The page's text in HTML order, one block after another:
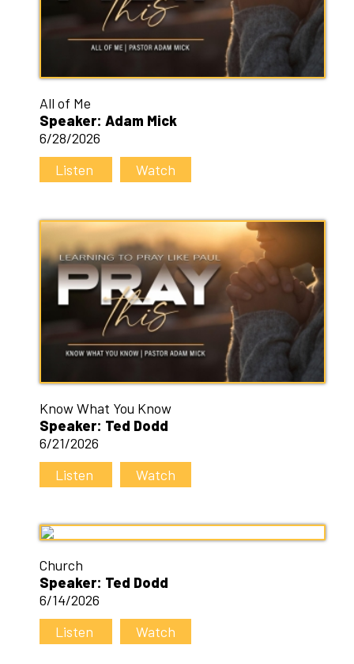
All of Me
Speaker: Adam Mick
6/28/2026
Listen
Watch
Know What You Know
Speaker: Ted Dodd
6/21/2026
Listen
Watch
Church
Speaker: Ted Dodd
6/14/2026
Listen
Watch